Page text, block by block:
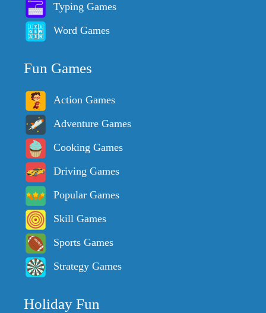
Typing Games
Word Games
Fun Games
Action Games
Adventure Games
Cooking Games
Driving Games
Popular Games
Skill Games
Sports Games
Strategy Games
Holiday Fun